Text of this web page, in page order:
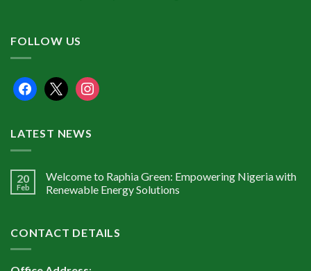
FOLLOW US
facebook
x instagram
LATEST NEWS
20
Feb
Welcome to Raphia Green: Empowering Nigeria with
Renewable Energy Solutions
CONTACT DETAILS